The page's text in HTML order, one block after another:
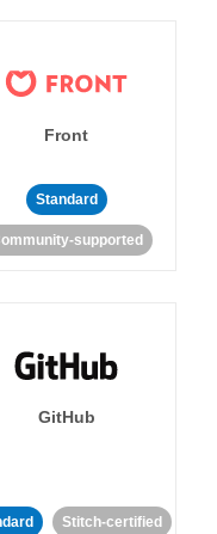
Front
Standard
supported
GitHub
Stitch-certified